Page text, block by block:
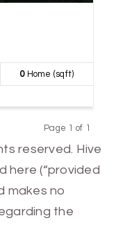
0Home (sqft)
Page 1 of 1
reserved. Hive
here (“provided
makes no
the